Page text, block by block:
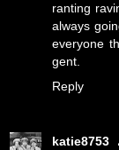
ranting
always
everyone
gent.
Reply
katie8753